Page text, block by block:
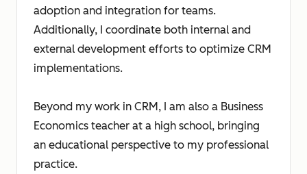
adoption and integration for teams.
Additionally, I coordinate both internal and
external development efforts to optimize CRM
implementations.
Beyond my work in CRM, I am also a Business
Economics teacher at a high school, bringing
an educational perspective to my professional
practice.